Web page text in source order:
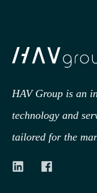
HAV Group is an
technology and
tailored for the